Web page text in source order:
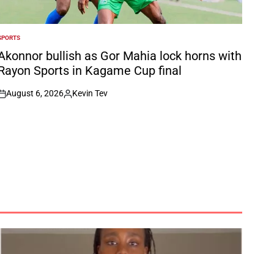
bullish as Gor Mahia lock horns with
Sports in Kagame Cup final
August 6, 2026
Posted
Kevin Tev